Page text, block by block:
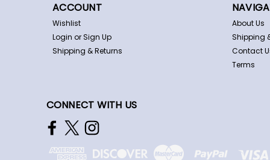
ACCOUNT
Wishlist
Login orSign Up
Shipping & Returns
About Us
Shipping
Contact
Terms
CONNECT WITH US